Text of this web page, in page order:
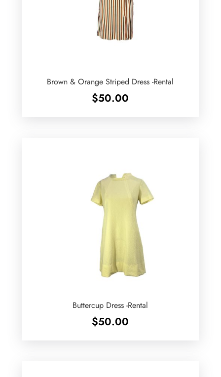
Brown & Orange Striped Dress -Rental
$50.00
Buttercup Dress -Rental
$50.00